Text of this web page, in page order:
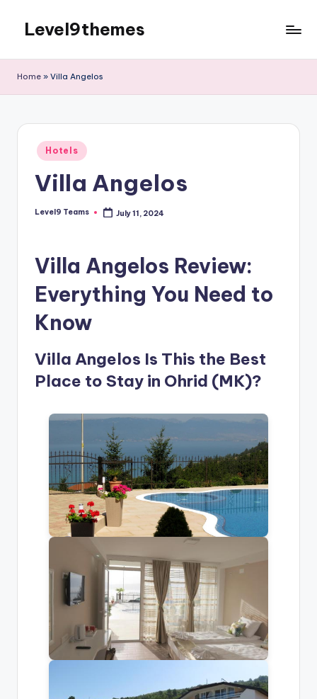
content
Level9themes
Home » Villa Angelos
Posted
in
Hotels
Villa Angelos
Posted
Level9 Teams July 11, 2024
Villa Angelos Review:
Everything You Need to
Know
Villa Angelos Is This the Best
Place to Stay in Ohrid (MK)?